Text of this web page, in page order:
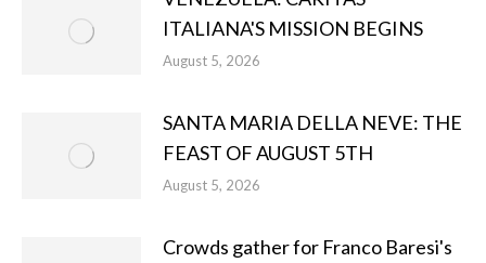
ITALIANA'S MISSION BEGINS
August 5, 2026
SANTA MARIA DELLA NEVE: THE
FEAST OF AUGUST 5TH
August 5, 2026
Crowds gather for Franco Baresi's